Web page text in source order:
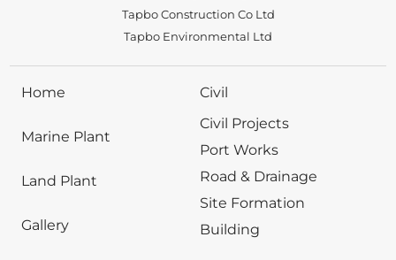
Tapbo Construction Co Ltd
Tapbo Environmental Ltd
Home
Marine Plant
Land Plant
Gallery
Civil
Civil Projects
Port Works
Road & Drainage
Site Formation
Building